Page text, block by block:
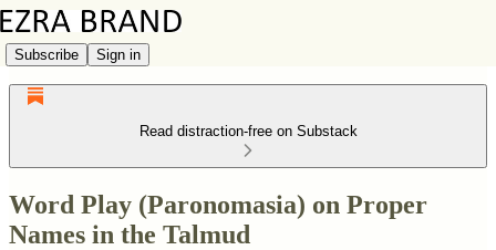
Subscribe Sign in
Read distraction-free on Substack
Word Play (Paronomasia) on Proper
Names in the Talmud